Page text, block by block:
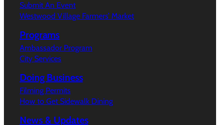
Submit An Event
Westwood Village Farmers’ Market
Programs
Ambassador Program
City Services
Doing Business
Filming Permits
How to Get Sidewalk Dining
News & Updates